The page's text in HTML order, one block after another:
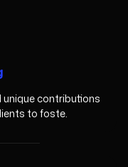
unique contributions
to foste.